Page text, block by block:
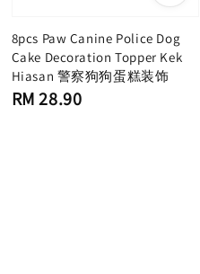
8pcs Paw Canine Police Dog
Cake Decoration Topper Kek
Hiasan 警察狗狗蛋糕装饰
Regular
RM 28.90